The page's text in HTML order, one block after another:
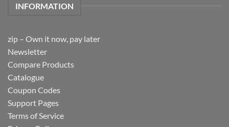
INFORMATION
zip – Own it now, pay later
Newsletter
Compare Products
Catalogue
Coupon Codes
Support Pages
Terms of Service